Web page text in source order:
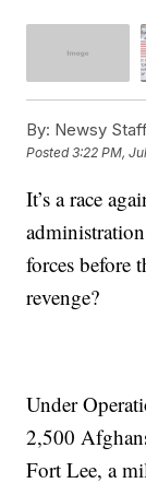
By: Newsy
Posted3:22 PM,
It’s a race
forces before
revenge?
Under
2,500
Fort Lee, a